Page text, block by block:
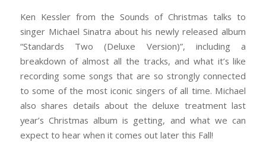
Ken Kessler from the Sounds of Christmas talks to
singer Michael Sinatra about his newly released album
“Standards Two (Deluxe Version)”, including a
breakdown of almost all the tracks, and what it’s like
recording some songs that are so strongly connected
to some of the most iconic singers of all time. Michael
also shares details about the deluxe treatment last
year’s Christmas album is getting, and what we can
expect to hear when it comes out later this Fall!